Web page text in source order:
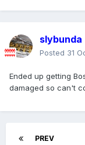
slybunda
Posted 31
Ended up getting
damaged so can't
PREV